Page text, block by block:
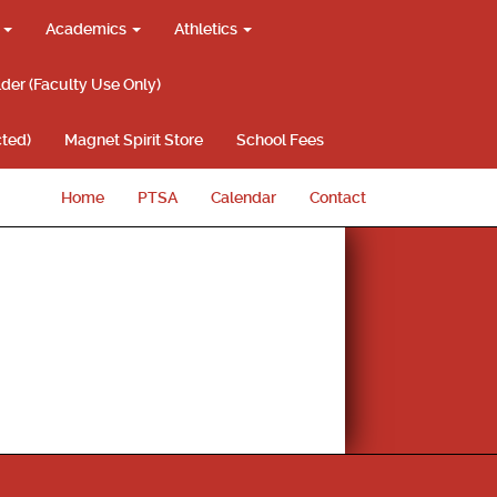
Academics Athletics
(Faculty Use Only)
Magnet Spirit Store School Fees
Home PTSA Calendar Contact